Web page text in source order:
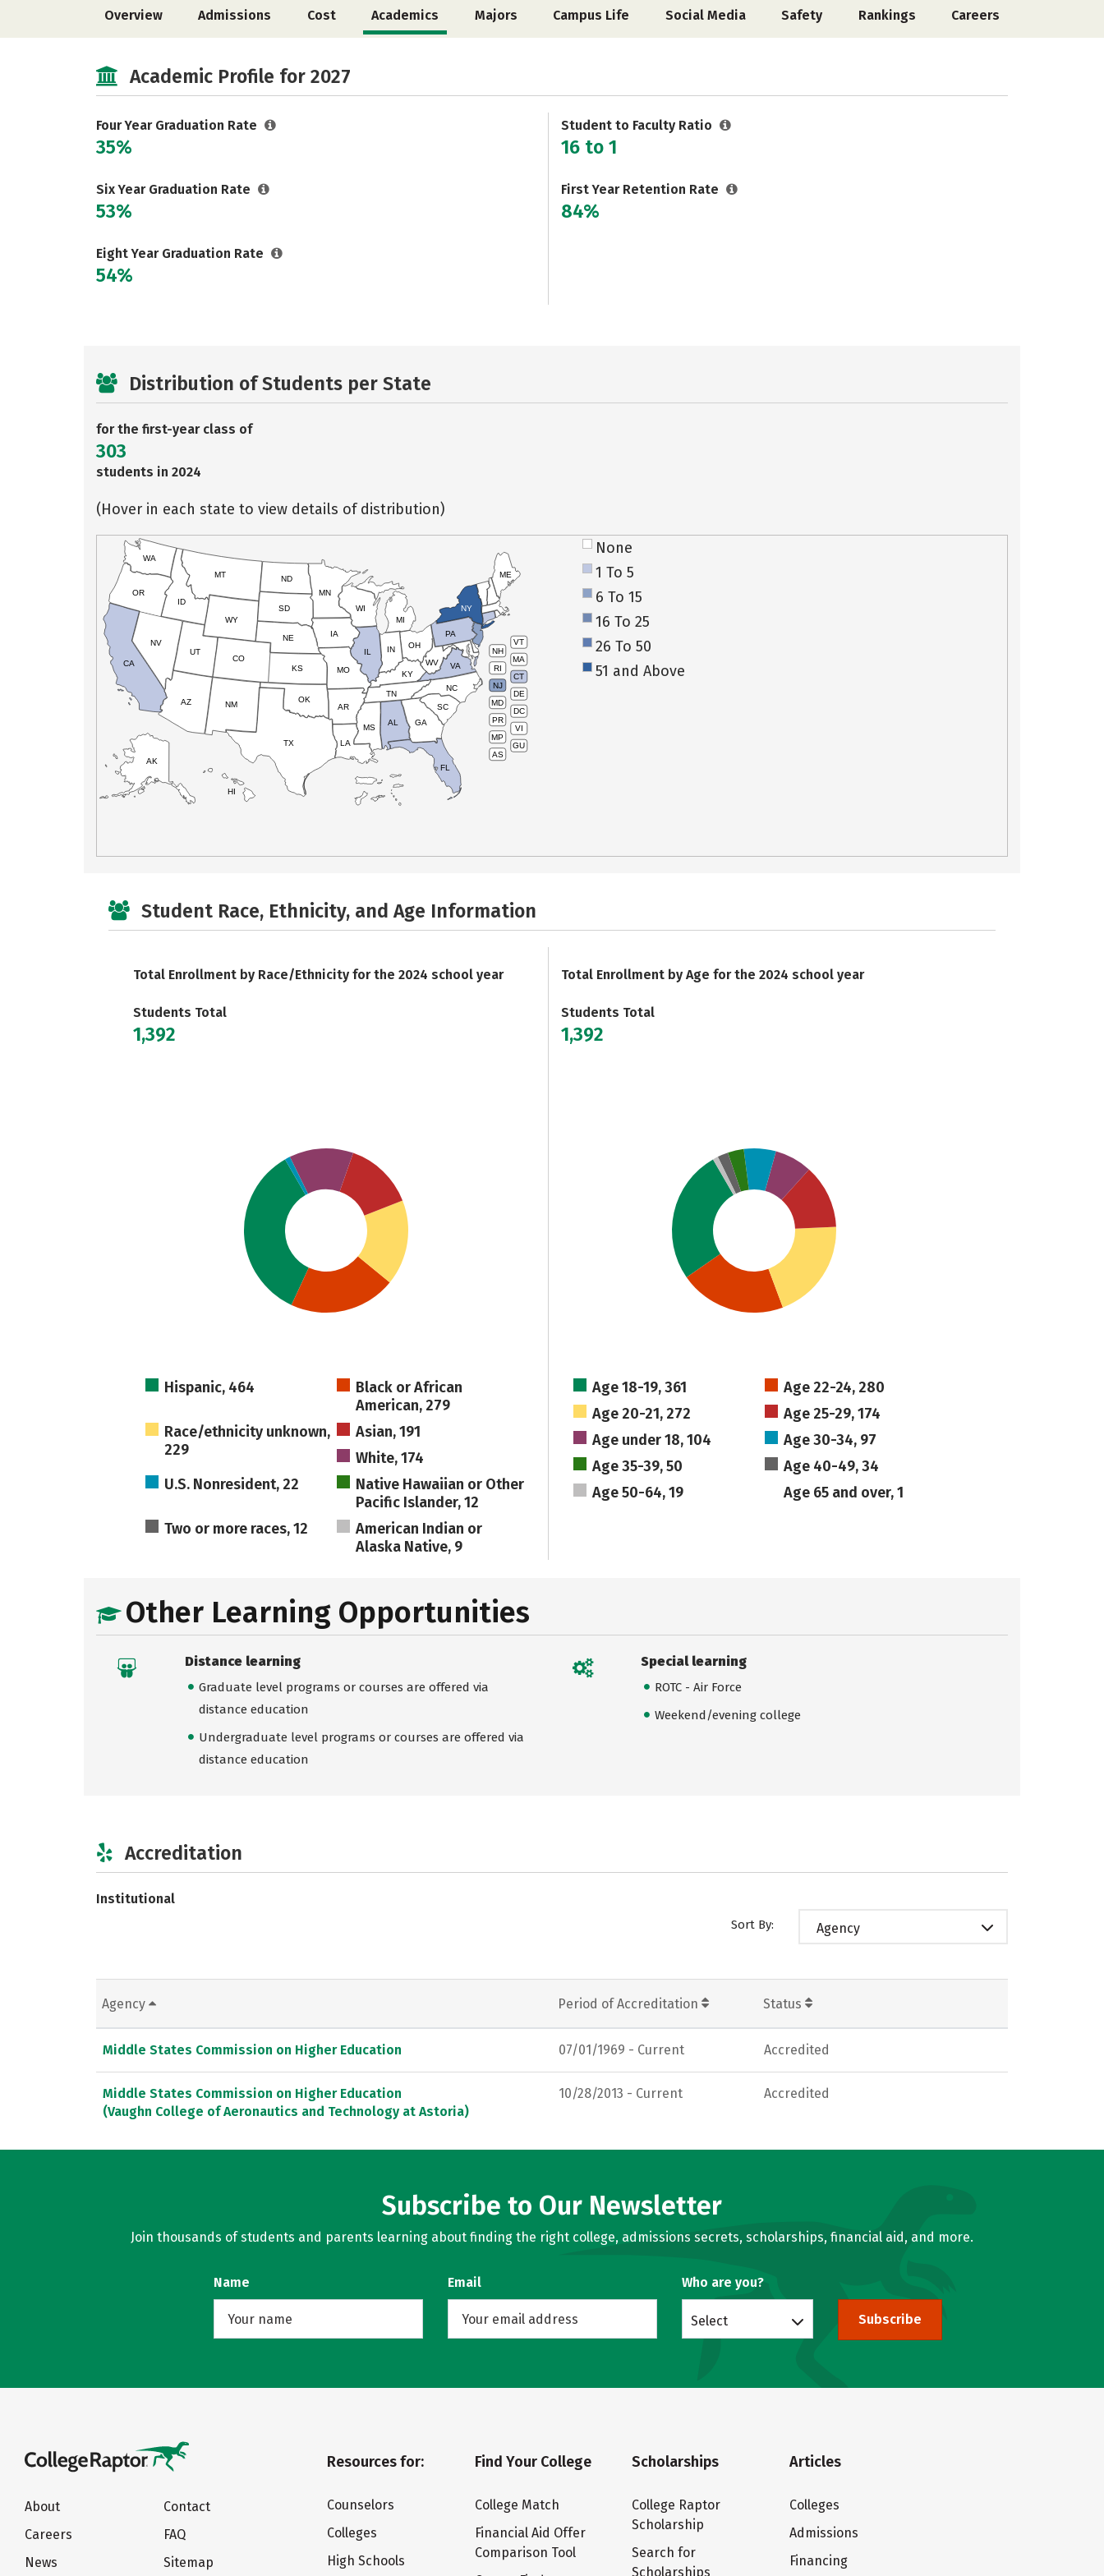
Overview Admissions Cost Academics Majors Campus Life Social Media Safety Rankings Careers
Academic Profile for 2027
Four Year Graduation Rate
35%
Six Year Graduation Rate
53%
Eight Year Graduation Rate
54%
Student to Faculty Ratio
16 to 1
First Year Retention Rate
84%
Distribution of Students per State
for the first-year class of
303
students in 2024
(Hover in each state to view details of distribution)
VT
NH
MA
RI
CT
NJ
DE
MD
DC
PR
VI
MP
GU
AS
HI
AK
CA
NV
OR
WA
ID
MT
WY
UT
AZ
CO
NM
TX
OK
KS
NE
SD
ND
MN
IA
WI
IL
MO
AR
LA
MS
AL
TN
KY
IN
MI
OH
PA
NY
ME
WV VA
NC
SC
GA
FL
None
1 To 5
6 To 15
16 To 25
26 To 50
51 and Above
Student Race, Ethnicity, and Age Information
Total Enrollment by Race/Ethnicity for the 2024 school year
Students Total
1,392
Hispanic, 464
Black or African
American, 279
Race/ethnicity unknown,
229
Asian, 191
White, 174
U.S. Nonresident, 22
Native Hawaiian or Other
Pacific Islander, 12
Two or more races, 12
American Indian or
Alaska Native, 9
Total Enrollment by Age for the 2024 school year
Students Total
1,392
Age 18-19, 361
Age 22-24, 280
Age 20-21, 272
Age 25-29, 174
Age under 18, 104
Age 30-34, 97
Age 35-39, 50
Age 40-49, 34
Age 50-64, 19
Age 65 and over, 1
Other Learning Opportunities
Distance learning
Graduate level programs or courses are offered via
distance education
Undergraduate level programs or courses are offered via
distance education
Special learning
ROTC - Air Force
Weekend/evening college
Accreditation
Institutional
Sort By: Agency
Agency Period of Accreditation Status
Middle States Commission on Higher Education 07/01/1969 - Current Accredited
Middle States Commission on Higher Education
(Vaughn College of Aeronautics and Technology at Astoria)
10/28/2013 - Current Accredited
Subscribe to Our Newsletter
Join thousands of students and parents learning about finding the right college, admissions secrets, scholarships, financial aid, and more.
Name Email Who are you?
Select Subscribe
About
Careers
News
Contact
FAQ
Sitemap
Resources for:
Counselors
Colleges
High Schools
Find Your College
College Match
Financial Aid Offer
Comparison Tool
Scholarships
College Raptor
Scholarship
Search for
Scholarships
Articles
Colleges
Admissions
Financing